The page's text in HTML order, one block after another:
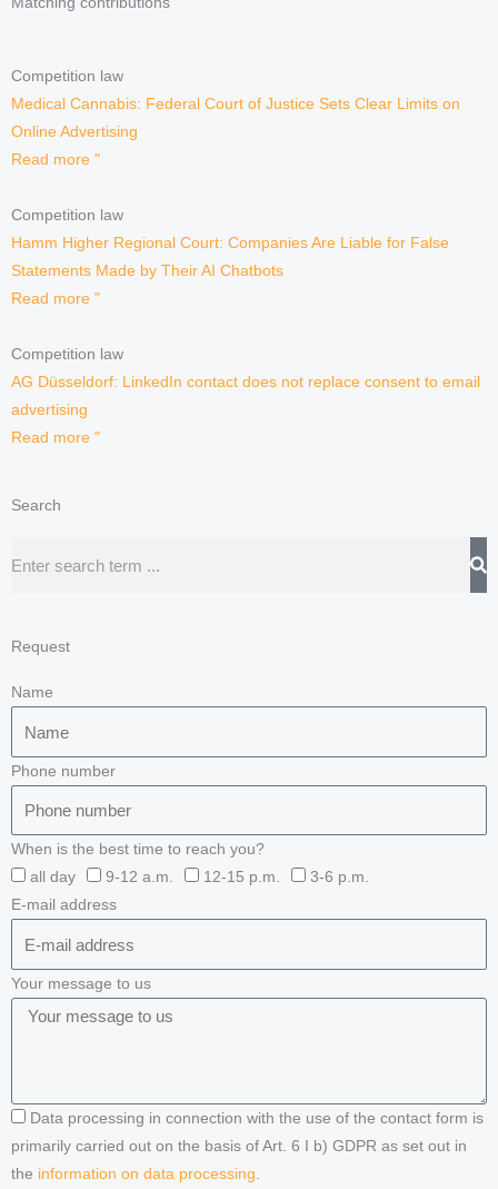
Competition law
Medical Cannabis: Federal Court of Justice Sets Clear Limits on
Online Advertising
Read more "
Competition law
Hamm Higher Regional Court: Companies Are Liable for False
Statements Made by Their AI Chatbots
Read more "
Competition law
AG Düsseldorf: LinkedIn contact does not replace consent to email
advertising
Read more "
Search
Request
Name
Phone number
When is the best time to reach you?
all day
9-12 a.m. 12-15 p.m.
3-6 p.m.
E-mail address
Your message to us
Data processing in connection with the use of the contact form is
primarily carried out on the basis of Art. 6 I b) GDPR as set out in
the information on data processing